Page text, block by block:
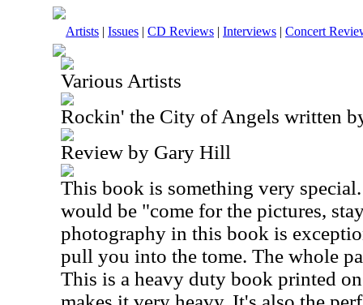
Artists | Issues | CD Reviews | Interviews | Concert
Various Artists
Rockin' the City of Angels written
Review by Gary Hill
This book is something very
would be "come for the pictures,
photography in this book is
pull you into the tome. The whole
This is a heavy duty book printed